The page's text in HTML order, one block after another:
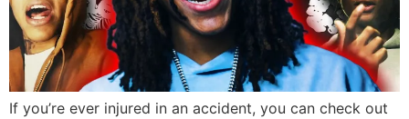
If you’re ever injured in an accident, you can check out